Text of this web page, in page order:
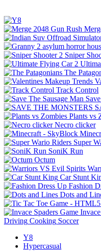
Sniper
The
Track Control
Plants vs
Necro clicker
Super
SoniK Run
Octum
Car Stunt
Fashion
Dots and
Driving Cooking Soccer
Y8
Hypercasual